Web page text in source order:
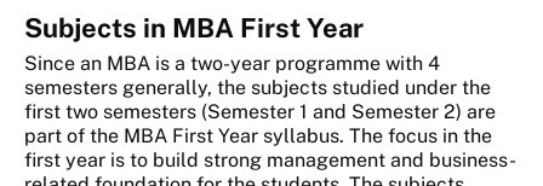
Subjects in MBA First Year
Since an MBA is a two-year programme with 4
semesters generally, the subjects studied under the
first two semesters (Semester 1 and Semester 2) are
part of the MBA First Year syllabus. The focus in the
first year is to build strong management and business-